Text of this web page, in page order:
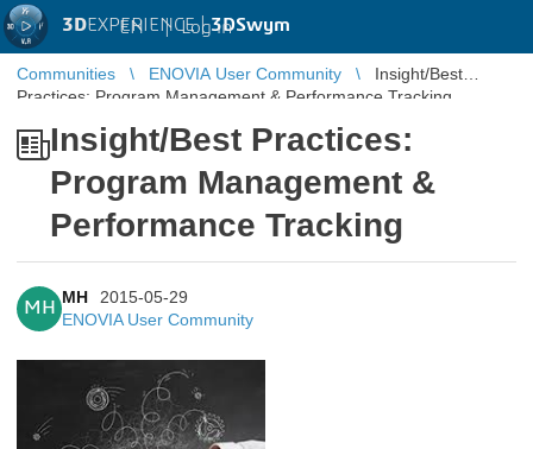
3DEXPERIENCE |3DSwym
EN | Log in
Communities ENOVIA User Community
Insight/Best
Practices: Program Management & Performance Tracking
Insight/Best Practices:
Program Management &
Performance Tracking
MH
MH
2015-05-29
ENOVIA User Community